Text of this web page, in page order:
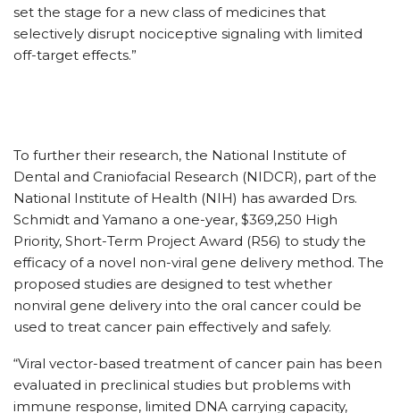
set the stage for a new class of medicines that
selectively disrupt nociceptive signaling with limited
off-target effects.”
To further their research, the National Institute of
Dental and Craniofacial Research (NIDCR), part of the
National Institute of Health (NIH) has awarded Drs.
Schmidt and Yamano a one-year, $369,250 High
Priority, Short-Term Project Award (R56) to study the
efficacy of a novel non-viral gene delivery method. The
proposed studies are designed to test whether
nonviral gene delivery into the oral cancer could be
used to treat cancer pain effectively and safely.
“Viral vector-based treatment of cancer pain has been
evaluated in preclinical studies but problems with
immune response, limited DNA carrying capacity,